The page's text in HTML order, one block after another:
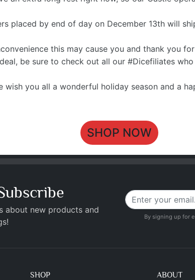
placed by end of day on December 13th will
this may cause you and thank you
be sure to check out all our #Dicefiliates
wish you all a wonderful holiday season and a
SHOP NOW
about new products and
By signing up for
SHOP ABOUT